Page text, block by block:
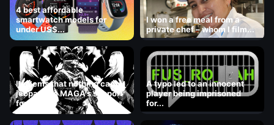
4 best affordable
smartwatch models for
under US$...
I won a free meal from a
private chef – whom I film...
It seems that nothing can
jeopardize MAGA's support
for ICE.
A typo led to an innocent
player being imprisoned
for...